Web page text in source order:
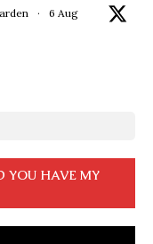
· 6 Aug
YOU HAVE MY